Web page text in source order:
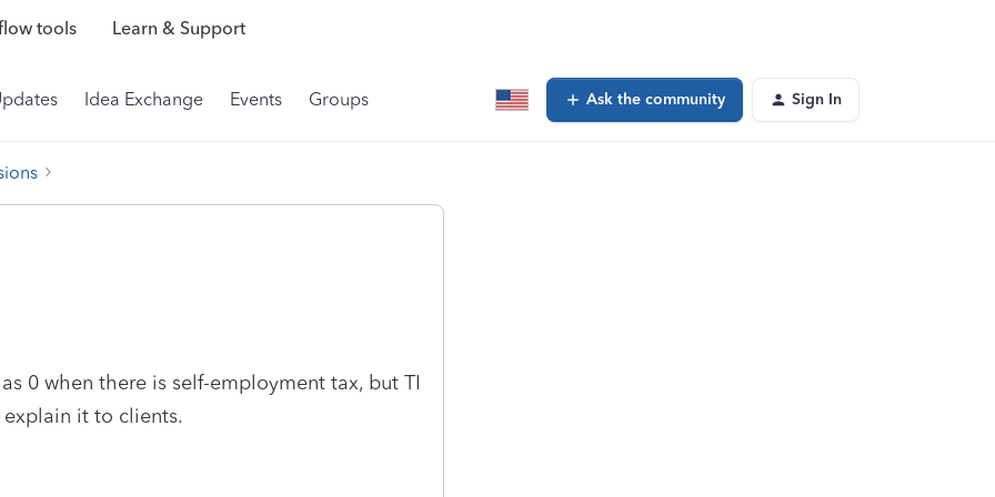
tools Learn & Support
Idea Exchange Events Groups Ask the community Sign In
0 when there is self-employment tax, but TI
it to clients.